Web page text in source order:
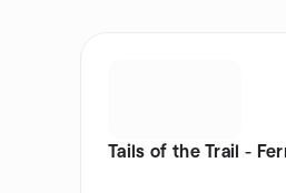
Tails of the Trail -